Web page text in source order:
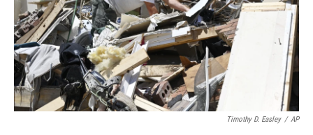
Timothy D. Easley / AP